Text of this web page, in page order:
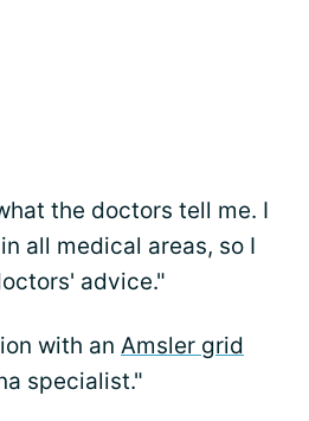
the doctors tell me. I
all medical areas, so I
advice."
with an Amsler grid
specialist."